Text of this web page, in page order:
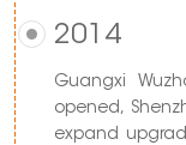
2014
Guangxi
opened,
expand